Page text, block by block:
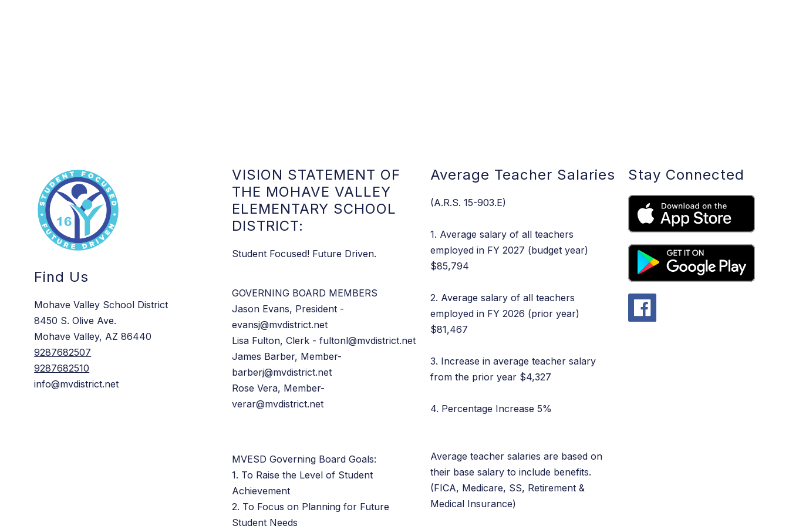
Find Us
Mohave Valley School District
8450 S. Olive Ave.
Mohave Valley, AZ 86440
9287682507
9287682510
info@mvdistrict.net
VISION STATEMENT OF
THE MOHAVE VALLEY
ELEMENTARY SCHOOL
DISTRICT:
Student Focused! Future Driven.
GOVERNING BOARD MEMBERS
Jason Evans, President -
evansj@mvdistrict.net
Lisa Fulton, Clerk - fultonl@mvdistrict.net
James Barber, Member-
barberj@mvdistrict.net
Rose Vera, Member-
verar@mvdistrict.net
MVESD Governing Board Goals:
1. To Raise the Level of Student
Achievement
2. To Focus on Planning for Future
Student Needs
Average Teacher Salaries
(A.R.S. 15-903.E)
1. Average salary of all teachers
employed in FY 2027 (budget year)
$85,794
2. Average salary of all teachers
employed in FY 2026 (prior year)
$81,467
3. Increase in average teacher salary
from the prior year $4,327
4. Percentage Increase 5%
Average teacher salaries are based on
their base salary to include benefits.
(FICA, Medicare, SS, Retirement &
Medical Insurance)
Stay Connected